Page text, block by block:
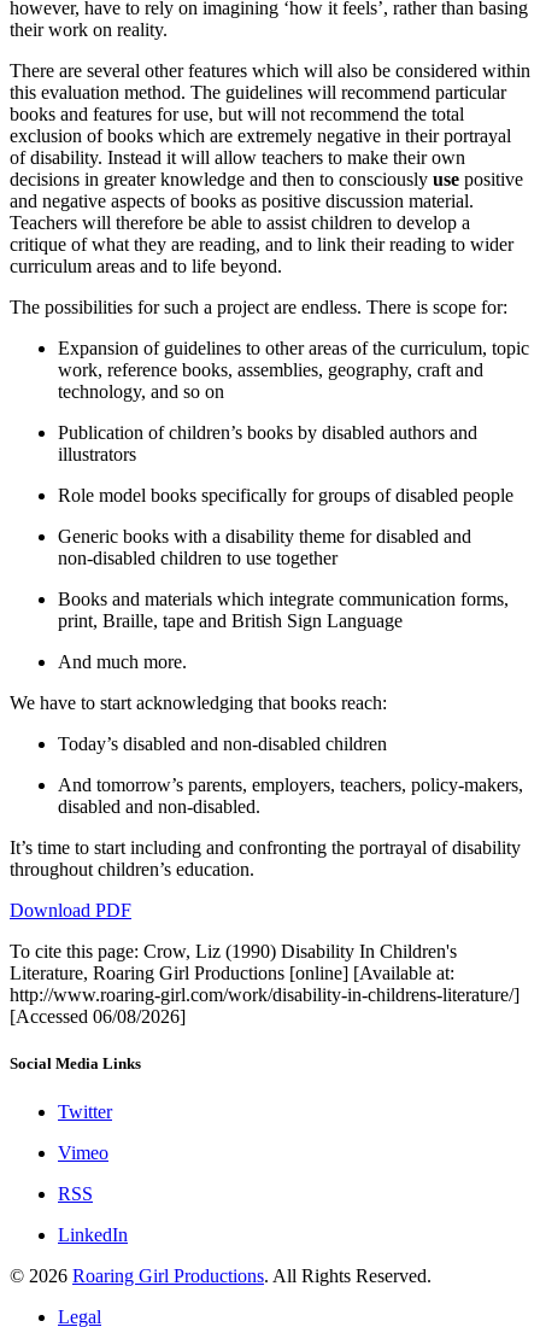
however, have to rely on imagining ‘how it feels’, rather than basing
their work on reality.
There are several other features which will also be considered within
this evaluation method. The guidelines will recommend particular
books and features for use, but will not recommend the total
exclusion of books which are extremely negative in their portrayal
of disability. Instead it will allow teachers to make their own
decisions in greater knowledge and then to consciously use positive
and negative aspects of books as positive discussion material.
Teachers will therefore be able to assist children to develop a
critique of what they are reading, and to link their reading to wider
curriculum areas and to life beyond.
The possibilities for such a project are endless. There is scope for:
Expansion of guidelines to other areas of the curriculum, topic
work, reference books, assemblies, geography, craft and
technology, and so on
Publication of children’s books by disabled authors and
illustrators
Role model books specifically for groups of disabled people
Generic books with a disability theme for disabled and
non‑disabled children to use together
Books and materials which integrate communication forms,
print, Braille, tape and British Sign Language
And much more.
We have to start acknowledging that books reach:
Today’s disabled and non‑disabled children
And tomorrow’s parents, employers, teachers, policy‑makers,
disabled and non‑disabled.
It’s time to start including and confronting the portrayal of disability
throughout children’s education.
Download PDF
To cite this page: Crow, Liz (1990) Disability In Children's
Literature, Roaring Girl Productions [online] [Available at:
http://www.roaring-girl.com/work/disability-in-childrens-literature/]
[Accessed 06/08/2026]
Social Media Links
Twitter
Vimeo
RSS
LinkedIn
© 2026 Roaring Girl Productions. All Rights Reserved.
Legal